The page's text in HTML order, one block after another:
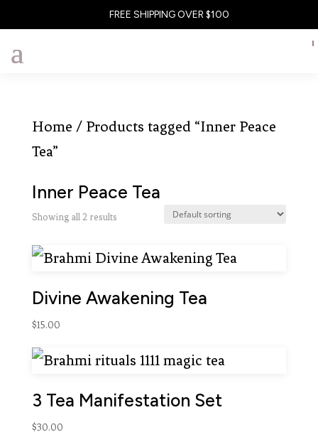
FREE SHIPPING OVER $100
Home / Products tagged “Inner Peace
Tea”
Inner Peace Tea
Showing all 2 results
Divine Awakening Tea
$15.00
3 Tea Manifestation Set
$30.00